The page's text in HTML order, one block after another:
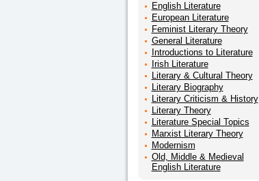
English Literature
European Literature
Feminist Literary Theory
General Literature
Introductions to Literature
Irish Literature
Literary & Cultural Theory
Literary Biography
Literary Criticism & History
Literary Theory
Literature Special Topics
Marxist Literary Theory
Modernism
Old, Middle & Medieval
English Literature